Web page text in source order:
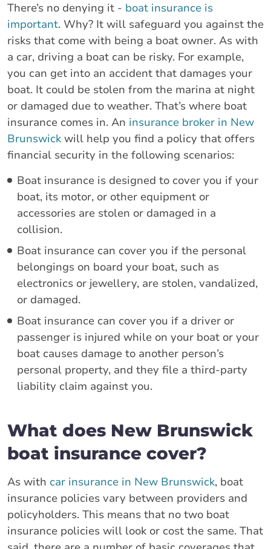
There’s no denying it - boat insurance is
important. Why? It will safeguard you against the
risks that come with being a boat owner. As with
a car, driving a boat can be risky. For example,
you can get into an accident that damages your
boat. It could be stolen from the marina at night
or damaged due to weather. That’s where boat
insurance comes in. An insurance broker in New
Brunswick will help you find a policy that offers
financial security in the following scenarios:
Boat insurance is designed to cover you if your
boat, its motor, or other equipment or
accessories are stolen or damaged in a
collision.
Boat insurance can cover you if the personal
belongings on board your boat, such as
electronics or jewellery, are stolen, vandalized,
or damaged.
Boat insurance can cover you if a driver or
passenger is injured while on your boat or your
boat causes damage to another person’s
personal property, and they file a third-party
liability claim against you.
What does New Brunswick
boat insurance cover?
As with car insurance in New Brunswick, boat
insurance policies vary between providers and
policyholders. This means that no two boat
insurance policies will look or cost the same. That